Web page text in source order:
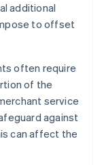
additional
to offset
often require
of the
service
against
can affect the